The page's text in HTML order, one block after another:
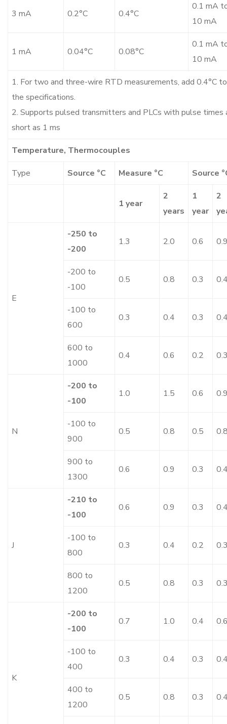
3 mA 0.2°C 0.4°C
0.1 mA
10 mA
1 mA 0.04°C 0.08°C
0.1 mA
10 mA
1. For two and three-wire RTD measurements, add 0.4°C to
the specifications.
2. Supports pulsed transmitters and PLCs with pulse times
short as 1 ms
Temperature, Thermocouples
Type Source °C Measure °C Source
1 year
2
years
1
year
2
E
-250 to
-200
1.3 2.0 0.6
-200 to
-100
0.5 0.8 0.3
-100 to
600
0.3 0.4 0.3
600 to
1000
0.4 0.6 0.2
N
-200 to
-100
1.0 1.5 0.6
-100 to
900
0.5 0.8 0.5
900 to
1300
0.6 0.9 0.3
J
-210 to
-100
0.6 0.9 0.3
-100 to
800
0.3 0.4 0.2
800 to
1200
0.5 0.8 0.3
K
-200 to
-100
0.7 1.0 0.4
-100 to
400
0.3 0.4 0.3
400 to
1200
0.5 0.8 0.3